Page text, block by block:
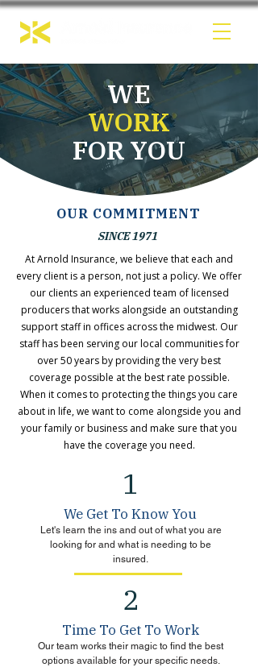
WE
WORK
FOR YOU
OUR COMMITMENT
SINCE 1971
At Arnold Insurance, we believe that each and
every client is a person, not just a policy. We offer
our clients an experienced team of licensed
producers that works alongside an outstanding
support staff in offices across the midwest. Our
staff has been serving our local communities for
over 50 years by providing the very best
coverage possible at the best rate possible.
When it comes to protecting the things you care
about in life, we want to come alongside you and
your family or business and make sure that you
have the coverage you need.
1
We Get To Know You
Let's learn the ins and out of what you are
looking for and what is needing to be
insured.
2
Time To Get To Work
Our team works their magic to find the best
options available for your specific needs.